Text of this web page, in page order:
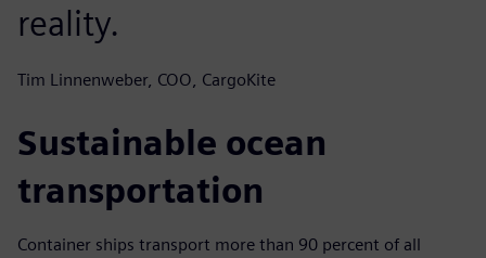
reality.
Tim Linnenweber, COO, CargoKite
Sustainable ocean
transportation
Container ships transport more than 90 percent of all